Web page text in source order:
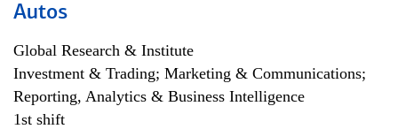
Autos
Global Research & Institute
Investment & Trading; Marketing & Communications;
Reporting, Analytics & Business Intelligence
1st shift